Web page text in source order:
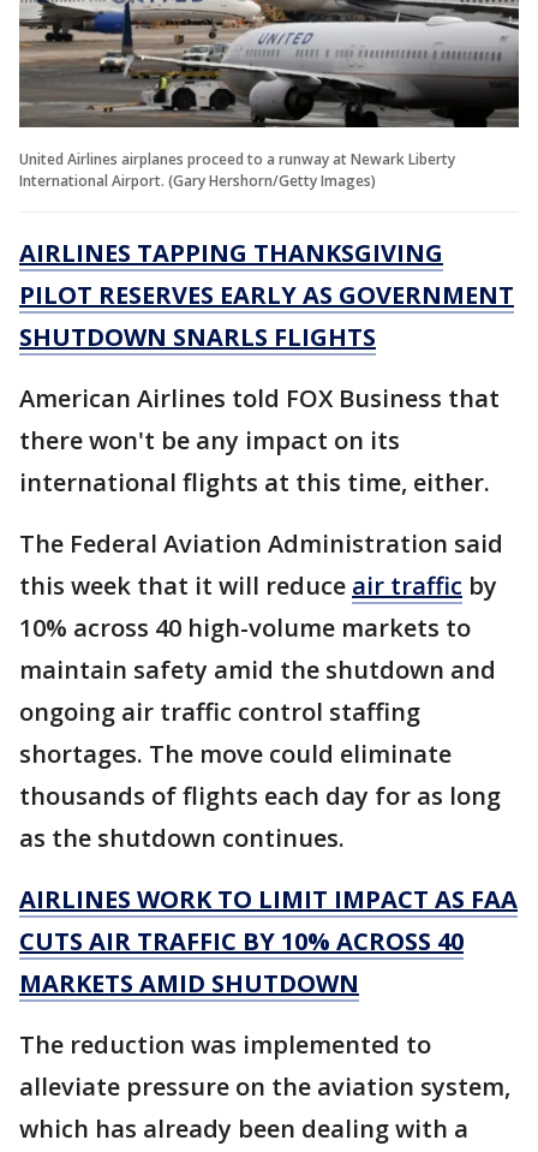
United Airlines airplanes proceed to a runway at Newark Liberty
International Airport. (Gary Hershorn/Getty Images)
AIRLINES TAPPING THANKSGIVING
PILOT RESERVES EARLY AS GOVERNMENT
SHUTDOWN SNARLS FLIGHTS
American Airlines told FOX Business that
there won't be any impact on its
international flights at this time, either.
The Federal Aviation Administration said
this week that it will reduce air traffic by
10% across 40 high-volume markets to
maintain safety amid the shutdown and
ongoing air traffic control staffing
shortages. The move could eliminate
thousands of flights each day for as long
as the shutdown continues.
AIRLINES WORK TO LIMIT IMPACT AS FAA
CUTS AIR TRAFFIC BY 10% ACROSS 40
MARKETS AMID SHUTDOWN
The reduction was implemented to
alleviate pressure on the aviation system,
which has already been dealing with a